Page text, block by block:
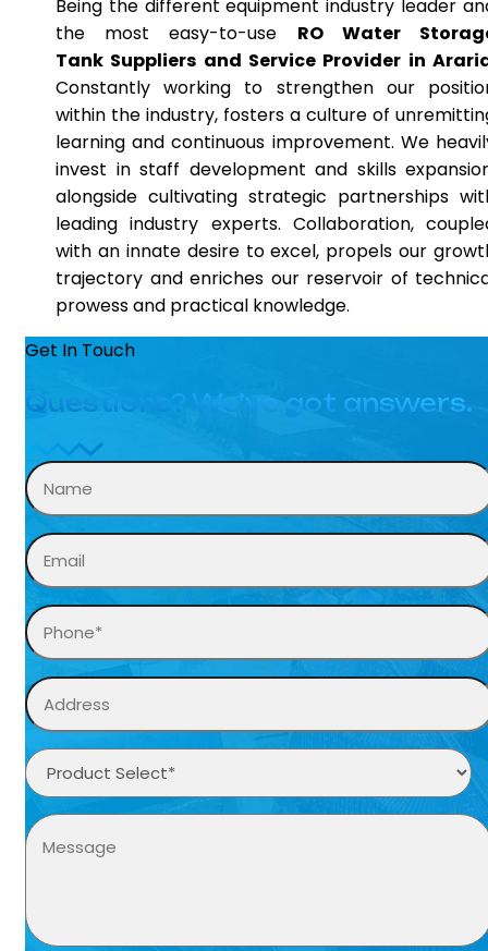
Being the different equipment industry leader
the most easy-to-use RO Water
Tank Suppliers and Service Provider in
Constantly working to strengthen our
within the industry, fosters a culture of
learning and continuous improvement. We
invest in staff development and skills
alongside cultivating strategic partnerships
leading industry experts. Collaboration,
with an innate desire to excel, propels our
trajectory and enriches our reservoir of
prowess and practical knowledge.
Get In Touch
Questions? We’ve got answers.